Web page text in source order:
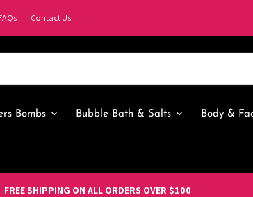
Contact Us
Bombs Bubble Bath & Salts Body &
FREE SHIPPING ON ALL ORDERS OVER $100